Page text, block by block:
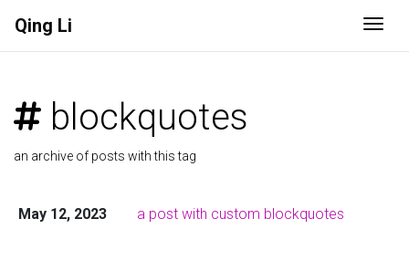
Qing Li
blockquotes
an archive of posts with this tag
May 12, 2023 a post with custom blockquotes